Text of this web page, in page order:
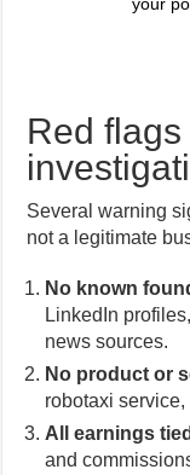
Red
Several warning
not a legitimate
No known
LinkedIn
news sources.
No product or
robotaxi
All earnings
and